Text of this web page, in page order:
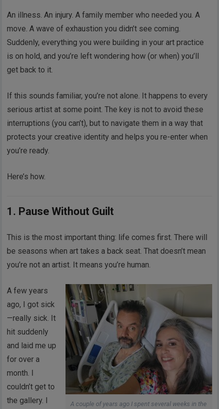
An illness. An injury. A family member who needed you. A
move. A wave of exhaustion you didn’t see coming.
Suddenly, everything you were building in your art practice
is on hold, and you’re left wondering how (or when) you’ll
get back to it.
If this sounds familiar, you’re not alone. It happens to every
serious artist at some point. The key is not to avoid these
interruptions (you can’t), but to navigate them in a way that
protects your creative identity and helps you re-enter when
you’re ready.
Here’s how.
1. Pause Without Guilt
This is the most important thing: life comes first. There will
be seasons when art takes a back seat. That doesn’t mean
you’re not an artist. It means you’re human.
A couple of years ago I spent several weeks in the
A few years
ago, I got sick
—really sick. It
hit suddenly
and laid me up
for over a
month. I
couldn’t get to
the gallery. I